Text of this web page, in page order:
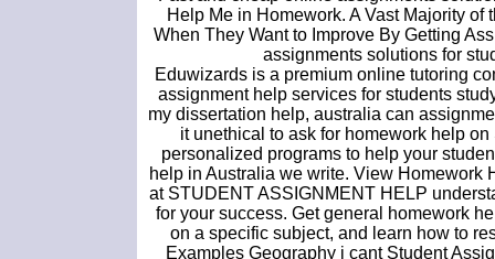
Help Me in Homework. A Vast Majority
When They Want to Improve By Getting
assignments solutions for
Eduwizards is a premium online tutoring
assignment help services for students
my dissertation help, australia can
it unethical to ask for homework help
personalized programs to help your
help in Australia we write. View Homework
at STUDENT ASSIGNMENT HELP
for your success. Get general homework
on a specific subject, and learn how to
Examples Geography i cant Student